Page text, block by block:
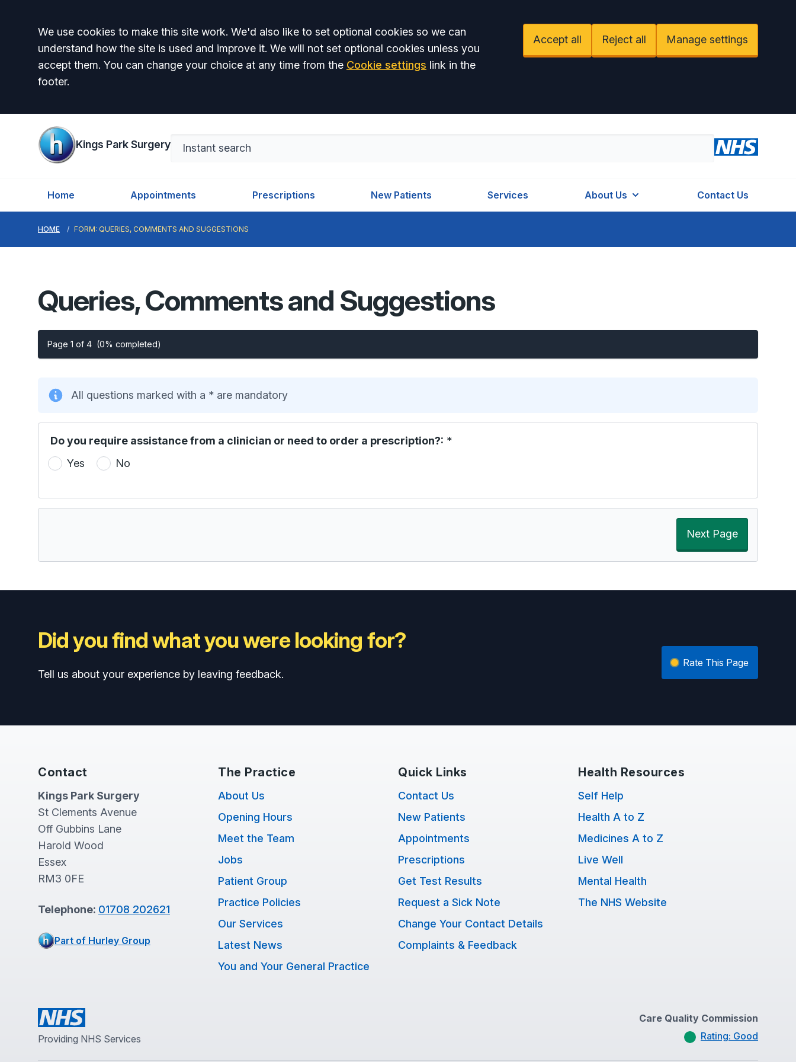
Accept all
We use cookies to make this site work. We'd also like to set optional cookies so we can
understand how the site is used and improve it. We will not set optional cookies unless you
accept them. You can change your choice at any time from the Cookie settings link in the
footer.
Accept all Reject all Manage settings
Kings Park Surgery
Home Appointments Prescriptions New Patients Services About Us Contact Us
HOME FORM: QUERIES, COMMENTS AND SUGGESTIONS
Queries, Comments and Suggestions
Page 1 of 4 (0% completed)
All questions marked with a * are mandatory
Do you require assistance from a clinician or need to order a prescription?: *
Yes
No
Next Page
Did you find what you were looking for?
Tell us about your experience by leaving feedback.
Rate This Page
Contact
Kings Park Surgery
St Clements Avenue
Off Gubbins Lane
Harold Wood
Essex
RM3 0FE
Telephone: 01708 202621
Part of Hurley Group
The Practice
About Us
Opening Hours
Meet the Team
Jobs
Patient Group
Practice Policies
Our Services
Latest News
You and Your General Practice
Quick Links
Contact Us
New Patients
Appointments
Prescriptions
Get Test Results
Request a Sick Note
Change Your Contact Details
Complaints & Feedback
Health Resources
Self Help
Health A to Z
Medicines A to Z
Live Well
Mental Health
The NHS Website
Providing NHS Services
Care Quality Commission
Rating: Good